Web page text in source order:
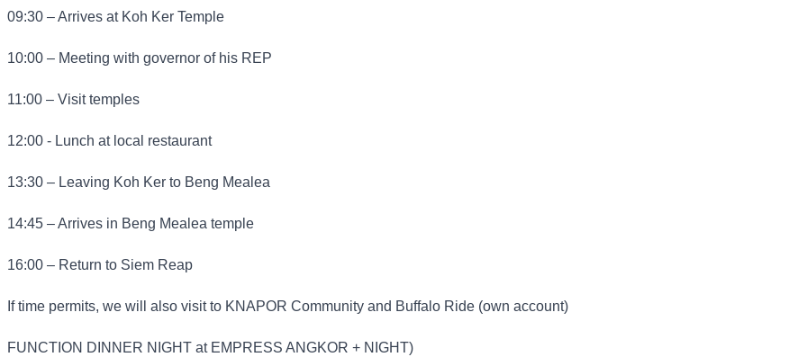
09:30 – Arrives at Koh Ker Temple
10:00 – Meeting with governor of his REP
11:00 – Visit temples
12:00 - Lunch at local restaurant
13:30 – Leaving Koh Ker to Beng Mealea
14:45 – Arrives in Beng Mealea temple
16:00 – Return to Siem Reap
If time permits, we will also visit to KNAPOR Community and Buffalo Ride (own account)
FUNCTION DINNER NIGHT at EMPRESS ANGKOR + NIGHT)